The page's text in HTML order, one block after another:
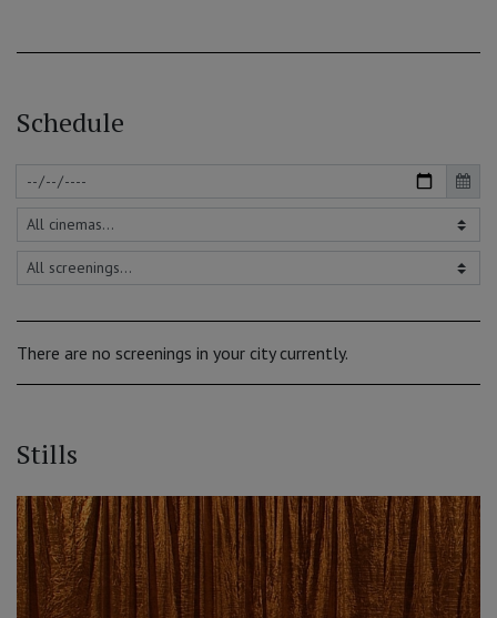
Schedule
There are no screenings in your city currently.
Stills